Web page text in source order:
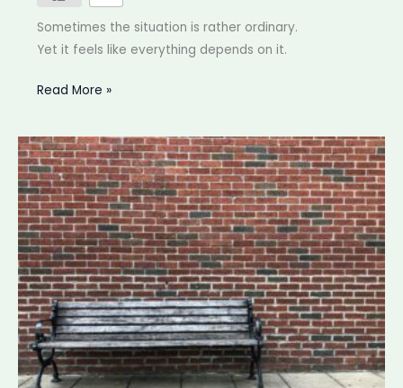
Sometimes the situation is rather ordinary.
Yet it feels like everything depends on it.
The
of
Urgency:
What
the
Bhagavad
Gita
teaches
about
false
priorities
Read More »